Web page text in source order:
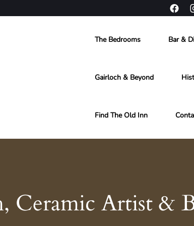
The Bedrooms Bar &
Gairloch & Beyond
Find The Old Inn
Ceramic Artist &